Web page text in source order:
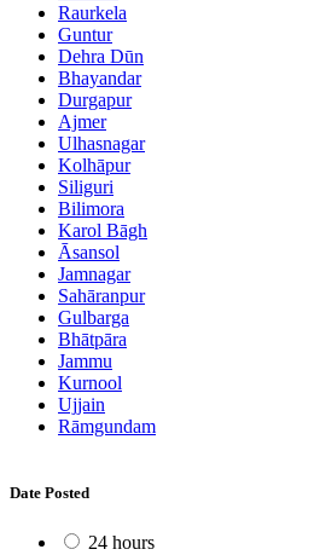
Raurkela
Guntur
Dehra Dūn
Bhayandar
Durgapur
Ajmer
Ulhasnagar
Kolhāpur
Siliguri
Bilimora
Karol Bāgh
Āsansol
Jamnagar
Sahāranpur
Gulbarga
Bhātpāra
Jammu
Kurnool
Ujjain
Rāmgundam
Date Posted
24 hours